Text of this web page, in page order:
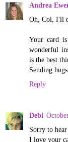
Andrea
Oh, Col, I'll
Your card
wonderful
is the best
Sending
Reply
Debi
Sorry to
I love your